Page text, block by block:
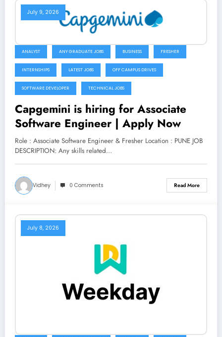
July 9, 2026
ANALYST ANY GRADUATE JOBS BUSINESS FRESHER
INTERNSHIPS LATEST JOBS OFF CAMPUS DRIVES
SOFTWARE DEVELOPER TECHNICAL JOBS
Capgemini is hiring for Associate
Software Engineer | Apply Now
Role : Associate Software Engineer & Fresher Location : PUNE JOB
DESCRIPTION: Any skills related…
Vidhey 0 Comments Read More
July 8, 2026